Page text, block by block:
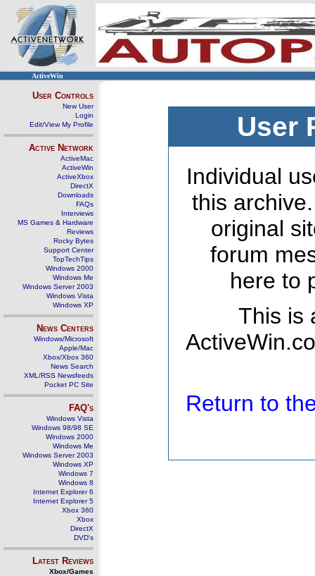
ActiveWin
User Controls
New User
Login
Edit/View My Profile
Active Network
ActiveMac
ActiveWin
ActiveXbox
DirectX
Downloads
FAQs
Interviews
MS Games & Hardware
Reviews
Rocky Bytes
Support Center
TopTechTips
Windows 2000
Windows Me
Windows Server 2003
Windows Vista
Windows XP
News Centers
Windows/Microsoft
Apple/Mac
Xbox/Xbox 360
News Search
XML/RSS Newsfeeds
Pocket PC Site
FAQ's
Windows Vista
Windows 98/98 SE
Windows 2000
Windows Me
Windows Server 2003
Windows XP
Windows 7
Windows 8
Internet Explorer 6
Internet Explorer 5
Xbox 360
Xbox
DirectX
DVD's
Latest Reviews
Xbox/Games
User
Individual
this
original
forum
here to
This is
Return to